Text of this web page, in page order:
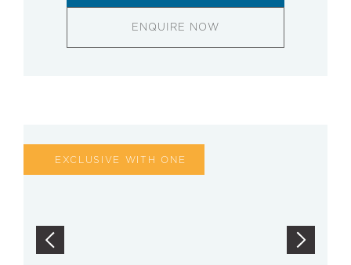
ENQUIRE NOW
EXCLUSIVE WITH ONE